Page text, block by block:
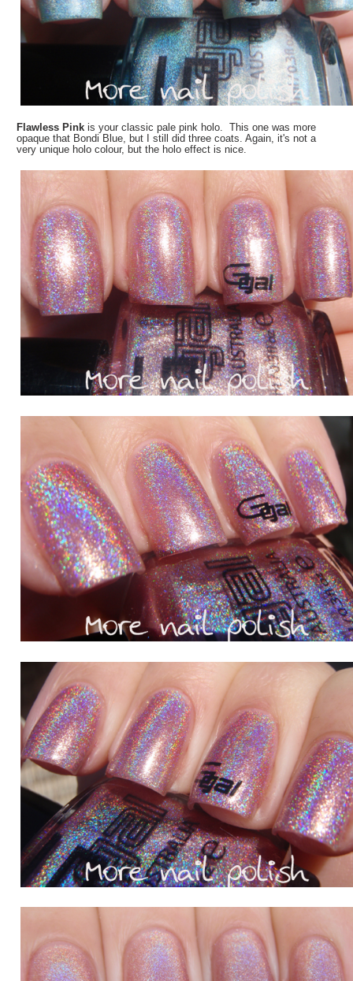
Flawless Pinkis your classic pale pink holo. This one was more
opaque that Bondi Blue, but I still did three coats. Again, it's not a
very unique holo colour, but the holo effect is nice.